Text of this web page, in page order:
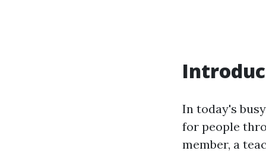
In today's
for people
member, a